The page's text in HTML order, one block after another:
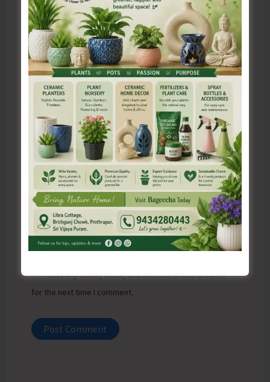
Name*
Email*
Website
Save my name, email, and website in this browser
for the next time I comment.